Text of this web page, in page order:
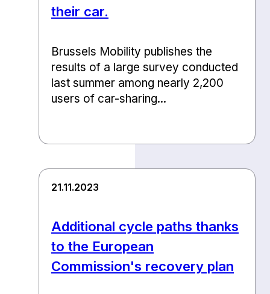
their car.
Brussels Mobility publishes the
results of a large survey conducted
last summer among nearly 2,200
users of car-sharing...
Additional cycle paths thanks
to the European
Commission's recovery plan
21.11.2023